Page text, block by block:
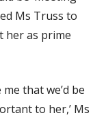
Ms Truss to
her as prime
that we’d be
to her,’ Ms